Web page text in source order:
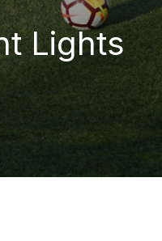
Lights